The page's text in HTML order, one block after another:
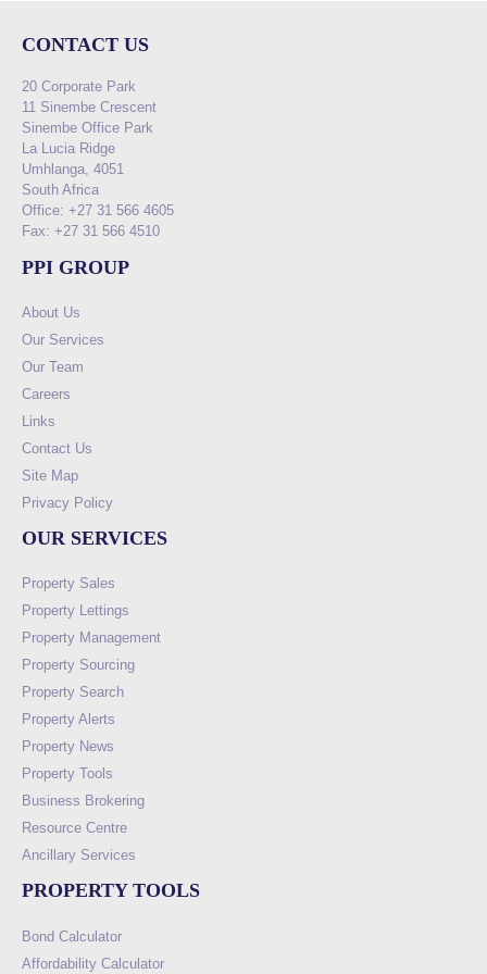
CONTACT US
20 Corporate Park
11 Sinembe Crescent
Sinembe Office Park
La Lucia Ridge
Umhlanga, 4051
South Africa
Office: +27 31 566 4605
Fax: +27 31 566 4510
PPI GROUP
About Us
Our Services
Our Team
Careers
Links
Contact Us
Site Map
Privacy Policy
OUR SERVICES
Property Sales
Property Lettings
Property Management
Property Sourcing
Property Search
Property Alerts
Property News
Property Tools
Business Brokering
Resource Centre
Ancillary Services
PROPERTY TOOLS
Bond Calculator
Affordability Calculator